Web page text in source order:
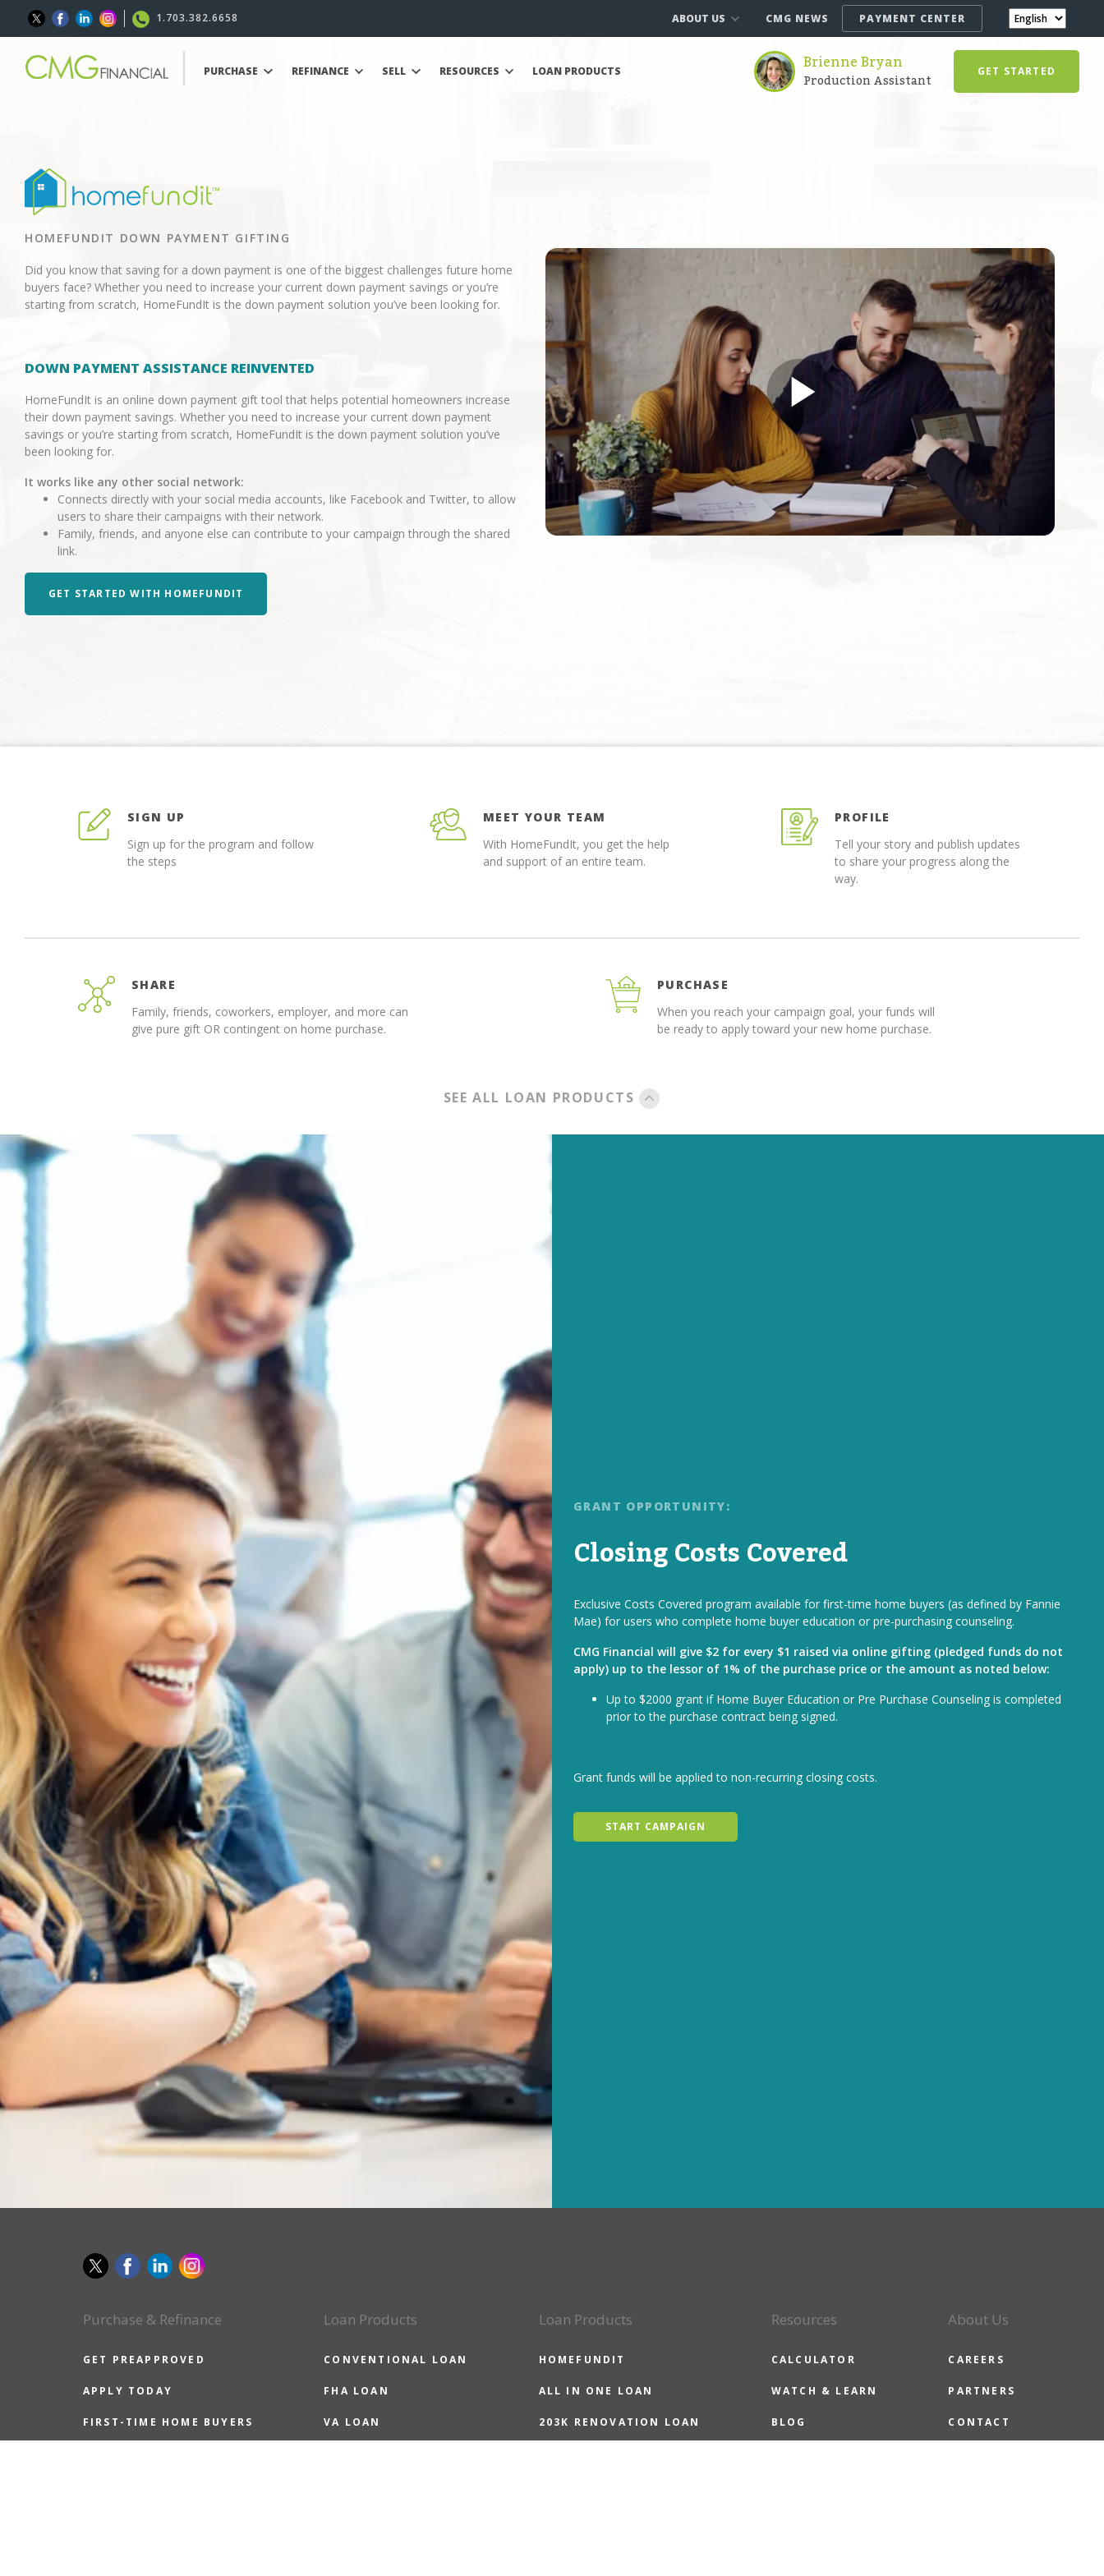
1.703.382.6658 ABOUT US CMG NEWS PAYMENT CENTER
PURCHASE REFINANCE SELL RESOURCES LOAN PRODUCTS Brienne Bryan
Production Assistant GET STARTED
HOMEFUNDIT DOWN PAYMENT GIFTING
Did you know that saving for a down payment is one of the biggest challenges future home
buyers face? Whether you need to increase your current down payment savings or you’re
starting from scratch, HomeFundIt is the down payment solution you’ve been looking for.
DOWN PAYMENT ASSISTANCE REINVENTED
HomeFundIt is an online down payment gift tool that helps potential homeowners increase
their down payment savings. Whether you need to increase your current down payment
savings or you’re starting from scratch, HomeFundIt is the down payment solution you’ve
been looking for.
It works like any other social network:
Connects directly with your social media accounts, like Facebook and Twitter, to allow
users to share their campaigns with their network.
Family, friends, and anyone else can contribute to your campaign through the shared
link.
GET STARTED WITH HOMEFUNDIT
SIGN UP
Sign up for the program and follow
the steps
MEET YOUR TEAM
With HomeFundIt, you get the help
and support of an entire team.
PROFILE
Tell your story and publish updates
to share your progress along the
way.
SHARE
Family, friends, coworkers, employer, and more can
give pure gift OR contingent on home purchase.
PURCHASE
When you reach your campaign goal, your funds will
be ready to apply toward your new home purchase.
SEE ALL LOAN PRODUCTS
GRANT OPPORTUNITY:
Closing Costs Covered
Exclusive Costs Covered program available for first-time home buyers (as defined by Fannie
Mae) for users who complete home buyer education or pre-purchasing counseling.
CMG Financial will give $2 for every $1 raised via online gifting (pledged funds do not
apply) up to the lessor of 1% of the purchase price or the amount as noted below:
Up to $2000 grant if Home Buyer Education or Pre Purchase Counseling is completed
prior to the purchase contract being signed.
Grant funds will be applied to non-recurring closing costs.
START CAMPAIGN
Purchase & Refinance
GET PREAPPROVED
APPLY TODAY
FIRST-TIME HOME BUYERS
Loan Products
CONVENTIONAL LOAN
FHA LOAN
VA LOAN
Loan Products
HOMEFUNDIT
ALL IN ONE LOAN
203K RENOVATION LOAN
Resources
CALCULATOR
WATCH & LEARN
BLOG
About Us
CAREERS
PARTNERS
CONTACT